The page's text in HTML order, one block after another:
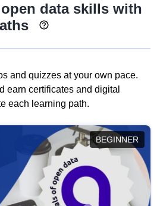
data skills with
and quizzes at your own pace.
earn certificates and digital
each learning path.
BEGINNER